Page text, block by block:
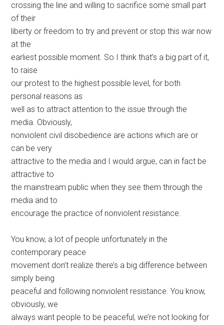
crossing the line and willing to sacrifice some small part
of their
liberty or freedom to try and prevent or stop this war now
at the
earliest possible moment. So I think that’s a big part of it,
to raise
our protest to the highest possible level, for both
personal reasons as
well as to attract attention to the issue through the
media. Obviously,
nonviolent civil disobedience are actions which are or
can be very
attractive to the media and I would argue, can in fact be
attractive to
the mainstream public when they see them through the
media and to
encourage the practice of nonviolent resistance.
You know, a lot of people unfortunately in the
contemporary peace
movement don’t realize there’s a big difference between
simply being
peaceful and following nonviolent resistance. You know,
obviously, we
always want people to be peaceful, we’re not looking for